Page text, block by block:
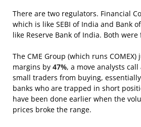
There are two regulators. Financial
which is like SEBI of India and Bank
like Reserve Bank of India. Both
The CME Group (which runs
margins by 47%, a move analysts call
small traders from buying,
banks who are trapped in short
have been done earlier when the
prices broke the range.